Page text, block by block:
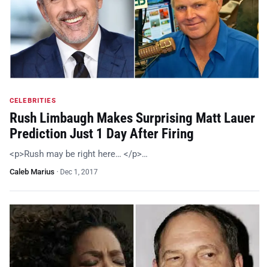
CELEBRITIES
Rush Limbaugh Makes Surprising Matt Lauer
Prediction Just 1 Day After Firing
<p>Rush may be right here… </p>…
Caleb Marius · Dec 1, 2017